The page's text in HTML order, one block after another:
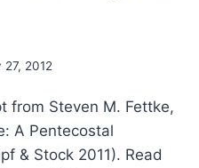
27, 2012
from Steven M. Fettke,
A Pentecostal
& Stock 2011). Read